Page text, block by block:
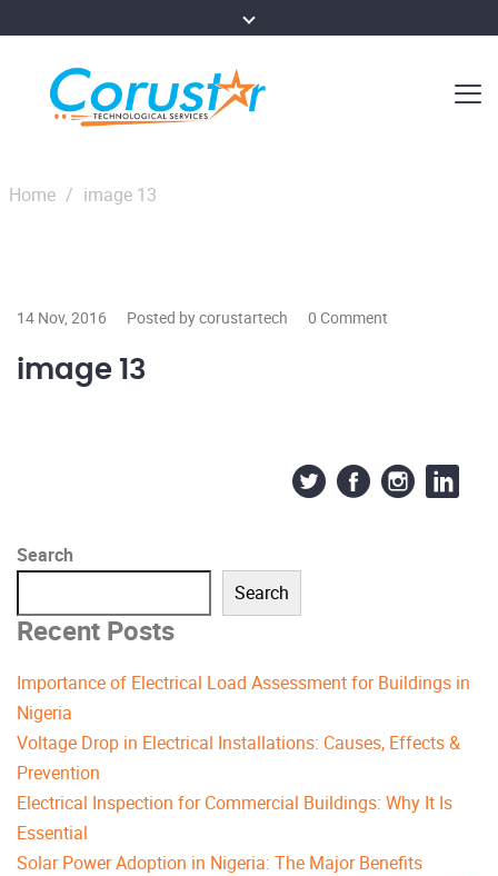
Home / image 13
14 Nov, 2016 Posted by corustartech 0 Comment
image 13
Search
Search
Recent Posts
Importance of Electrical Load Assessment for Buildings in
Nigeria
Voltage Drop in Electrical Installations: Causes, Effects &
Prevention
Electrical Inspection for Commercial Buildings: Why It Is
Essential
Solar Power Adoption in Nigeria: The Major Benefits